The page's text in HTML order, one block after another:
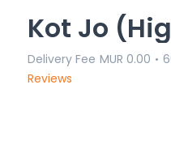
Kot Jo
Delivery Fee MUR 0.00 •
Reviews